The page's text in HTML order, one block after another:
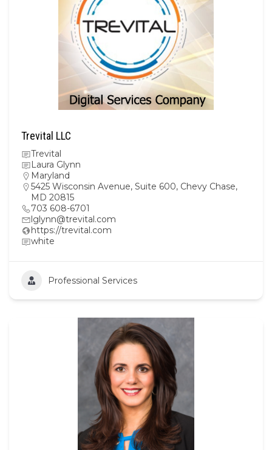
Trevital LLC
Trevital
Laura Glynn
Maryland
5425 Wisconsin Avenue, Suite 600, Chevy Chase,
MD 20815
703 608-6701
lglynn@trevital.com
https://trevital.com
white
Professional Services